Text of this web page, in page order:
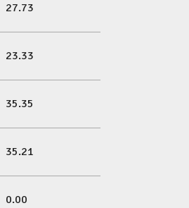
27.73
23.33
35.35
35.21
0.00